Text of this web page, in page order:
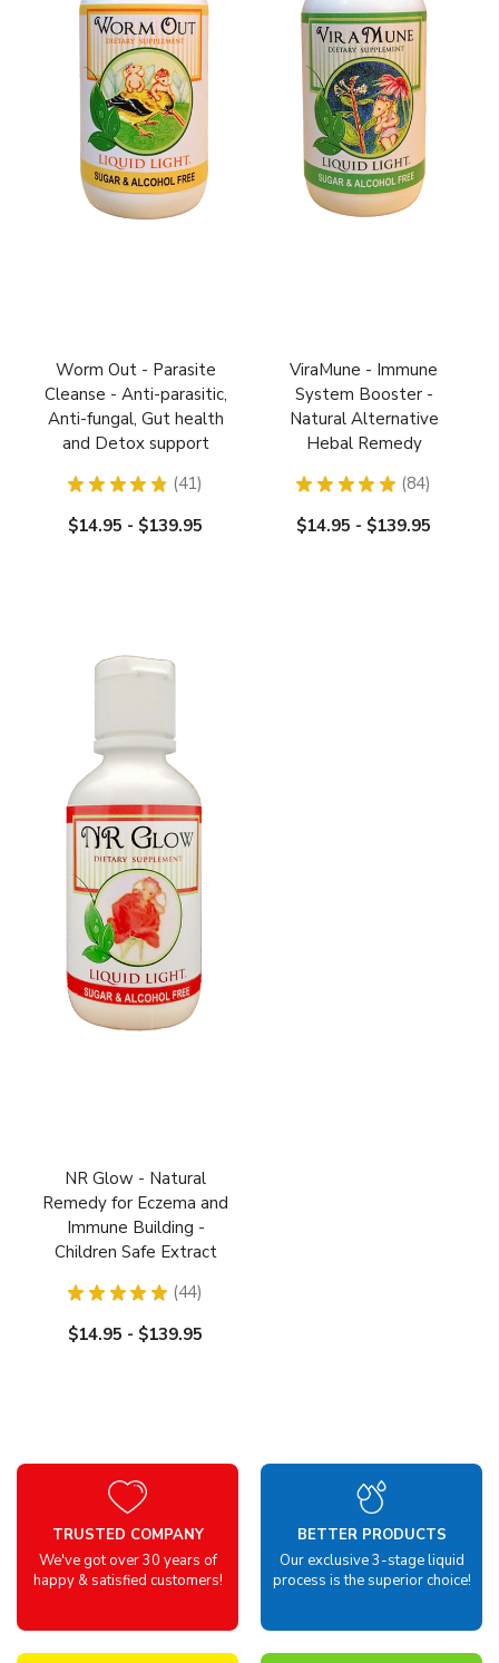
Worm Out - Parasite
Cleanse - Anti-parasitic,
Anti-fungal, Gut health
and Detox support
★ ★ ★ ★ ★ 41
41
$14.95 - $139.95
ViraMune - Immune
System Booster -
Natural Alternative
Hebal Remedy
★ ★ ★ ★ ★ 84
84
$14.95 - $139.95
NR Glow - Natural
Remedy for Eczema and
Immune Building -
Children Safe Extract
★ ★ ★ ★ ★ 44
44
$14.95 - $139.95
TRUSTED COMPANY
We've got over 30 years of
happy & satisfied customers!
BETTER PRODUCTS
Our exclusive 3-stage liquid
process is the superior choice!